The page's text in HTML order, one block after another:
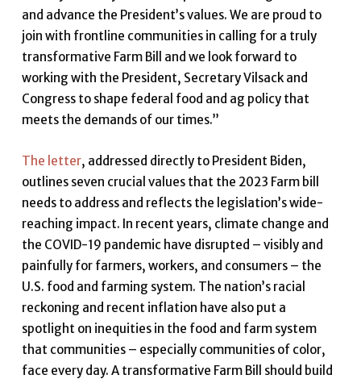
and advance the President’s values. We are proud to
join with frontline communities in calling for a truly
transformative Farm Bill and we look forward to
working with the President, Secretary Vilsack and
Congress to shape federal food and ag policy that
meets the demands of our times.”
The letter, addressed directly to President Biden,
outlines seven crucial values that the 2023 Farm bill
needs to address and reflects the legislation’s wide-
reaching impact. In recent years, climate change and
the COVID-19 pandemic have disrupted – visibly and
painfully for farmers, workers, and consumers – the
U.S. food and farming system. The nation’s racial
reckoning and recent inflation have also put a
spotlight on inequities in the food and farm system
that communities – especially communities of color,
face every day. A transformative Farm Bill should build